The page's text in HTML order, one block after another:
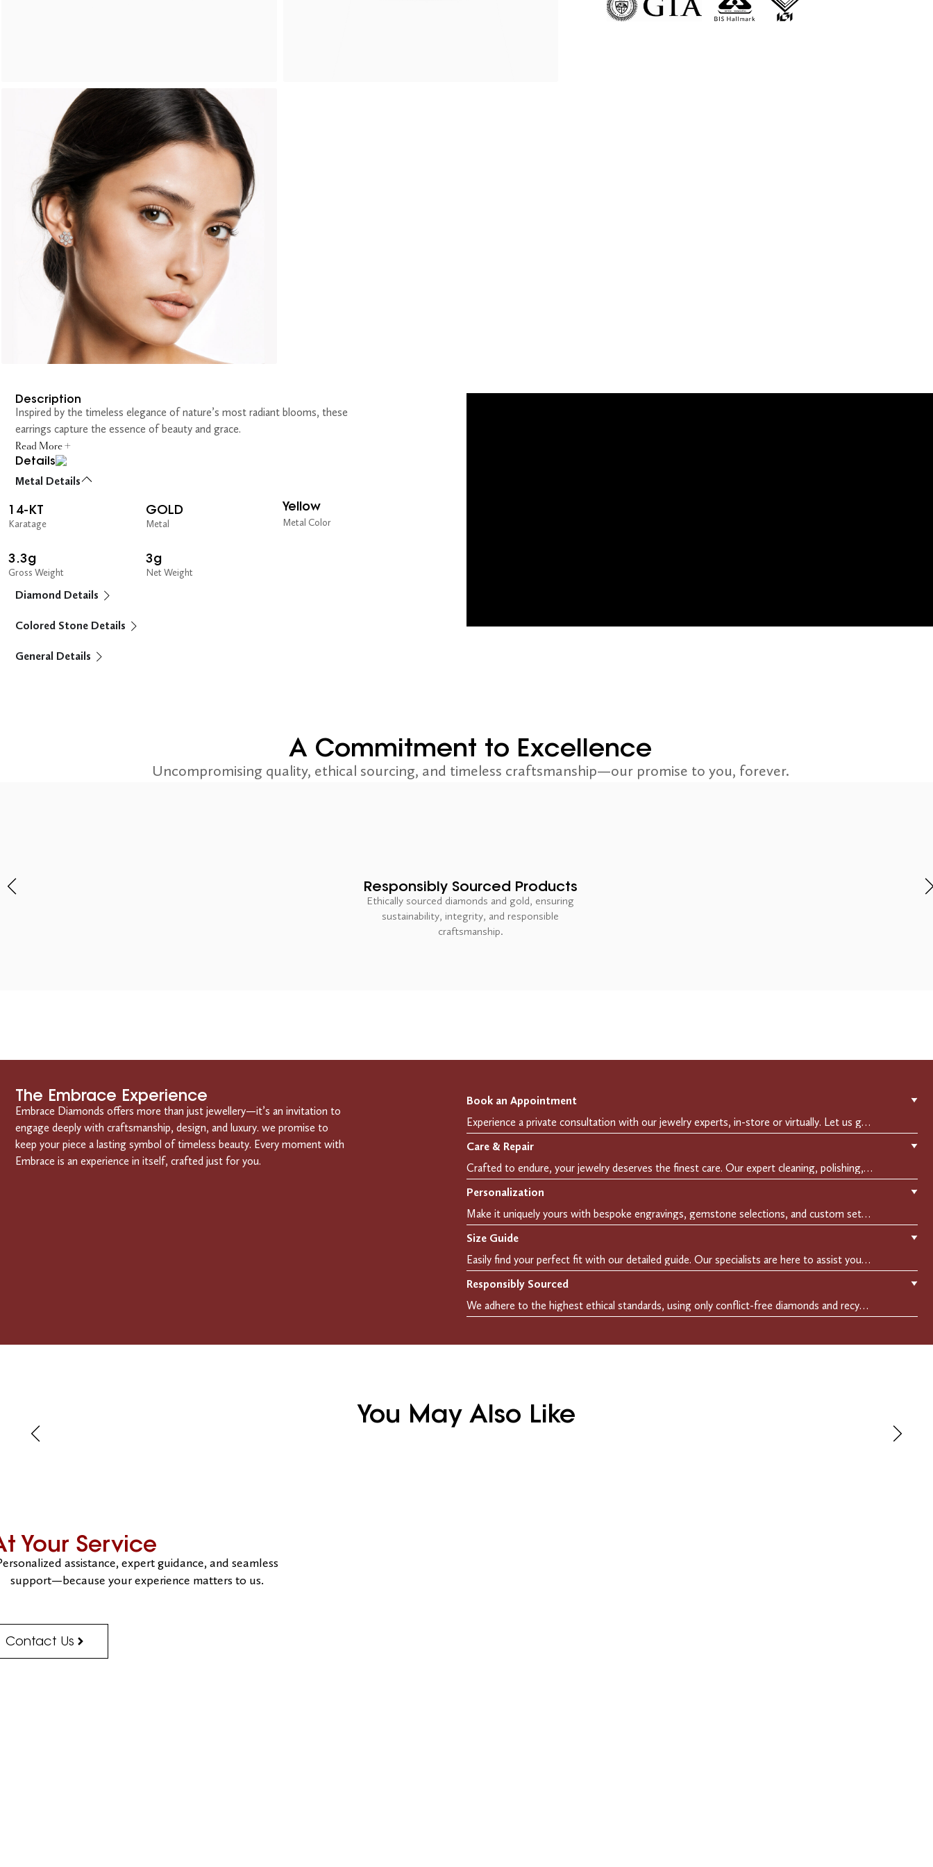
Description
Inspired by the timeless elegance of nature’s most radiant blooms, these
earrings capture the essence of beauty and grace.
Read More +
Details
Metal Details
14-KT
Karatage
GOLD
Metal
Yellow
Metal Color
3.3g
Gross Weight
3g
Net Weight
Diamond Details
Colored Stone Details
General Details
A Commitment to Excellence
Uncompromising quality, ethical sourcing, and timeless craftsmanship—our promise to you, forever.
Responsibly Sourced Products
Ethically sourced diamonds and gold, ensuring
sustainability, integrity, and responsible
craftsmanship.
The Embrace Experience
Embrace Diamonds offers more than just jewellery—it’s an invitation to
engage deeply with craftsmanship, design, and luxury. we promise to
keep your piece a lasting symbol of timeless beauty. Every moment with
Embrace is an experience in itself, crafted just for you.
Book an Appointment
▼
Experience a private consultation with our jewelry experts, in-store or virtually. Let us guide you in selecting the perfect piece or creating a bespoke design, tailored to reflect your individual style and vision.
Care & Repair
▼
Crafted to endure, your jewelry deserves the finest care. Our expert cleaning, polishing, and repair services ensure your treasured pieces remain as stunning as the day you first wore them.
Personalization
▼
Make it uniquely yours with bespoke engravings, gemstone selections, and custom settings.Every detail is carefully crafted to reflect your story, making it a timeless, personal treasure.
Size Guide
▼
Easily find your perfect fit with our detailed guide. Our specialists are here to assist you in finding your perfect fit.
Responsibly Sourced
▼
We adhere to the highest ethical standards, using only conflict-free diamonds and recycled materials. Each of our creation is crafted with unwavering integrity, ensuring beauty with purpose.
You May Also Like
Your Service
assistance, expert guidance, and seamless
support—because your experience matters to us.
Contact Us